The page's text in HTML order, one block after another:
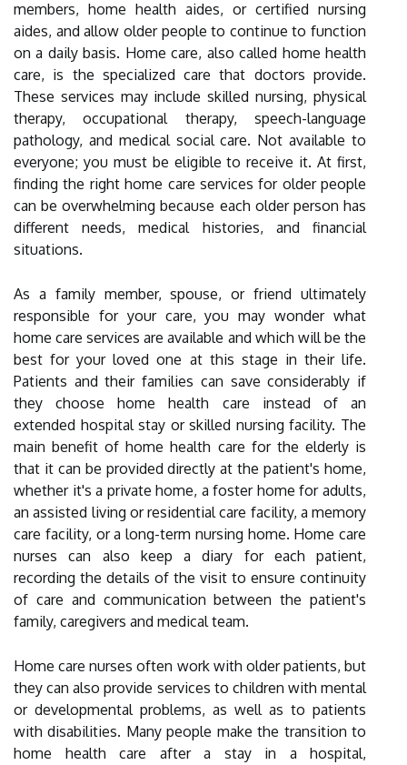
members, home health aides, or certified nursing
aides, and allow older people to continue to function
on a daily basis. Home care, also called home health
care, is the specialized care that doctors provide.
These services may include skilled nursing, physical
therapy, occupational therapy, speech-language
pathology, and medical social care. Not available to
everyone; you must be eligible to receive it. At first,
finding the right home care services for older people
can be overwhelming because each older person has
different needs, medical histories, and financial
situations.
As a family member, spouse, or friend ultimately
responsible for your care, you may wonder what
home care services are available and which will be the
best for your loved one at this stage in their life.
Patients and their families can save considerably if
they choose home health care instead of an
extended hospital stay or skilled nursing facility. The
main benefit of home health care for the elderly is
that it can be provided directly at the patient's home,
whether it's a private home, a foster home for adults,
an assisted living or residential care facility, a memory
care facility, or a long-term nursing home. Home care
nurses can also keep a diary for each patient,
recording the details of the visit to ensure continuity
of care and communication between the patient's
family, caregivers and medical team.
Home care nurses often work with older patients, but
they can also provide services to children with mental
or developmental problems, as well as to patients
with disabilities. Many people make the transition to
home health care after a stay in a hospital,